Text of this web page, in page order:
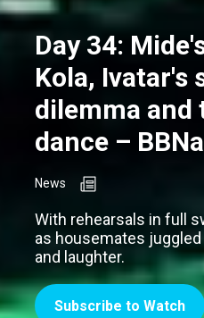
Day 34:
Kola, Ivatar's
dilemma and
dance –
News
With rehearsals in full
as housemates
and laughter.
Subscribe to Watch